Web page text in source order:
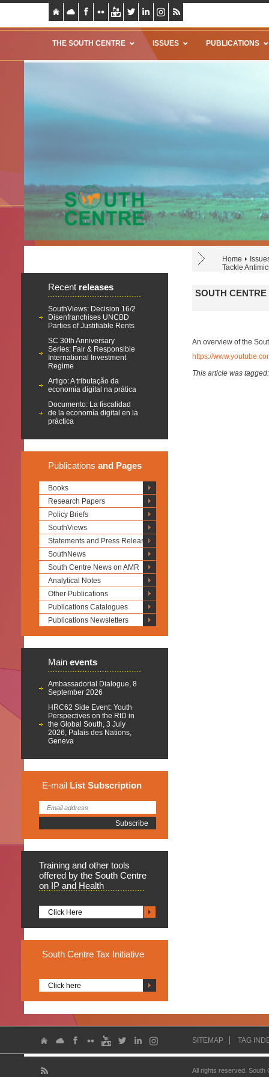
THE SOUTH CENTRE ISSUES PUBLICATIONS
Home
Tackle
Recent releases
SouthViews: Decision 16/2
Disenfranchises UNCBD
Parties of Justifiable Rents
SC 30th Anniversary
Series: Fair & Responsible
International Investment
Regime
Artigo: A tributação da
economia digital na prática
Documento: La fiscalidad
de la economía digital en la
práctica
Publications and Pages
Books
Research Papers
Policy Briefs
SouthViews
Statements and Press Releases
SouthNews
South Centre News on AMR
Analytical Notes
Other Publications
Publications Catalogues
Publications Newsletters
Main events
Ambassadorial Dialogue, 8
September 2026
HRC62 Side Event: Youth
Perspectives on the RtD in
the Global South, 3 July
2026, Palais des Nations,
Geneva
E-mail List Subscription
Training and other tools
offered by the South Centre
on IP and Health
Click Here
South Centre Tax Initiative
Click here
SOUTH
An overview of the
https://
This article was
SITEMAP TAG
All rights reserved.